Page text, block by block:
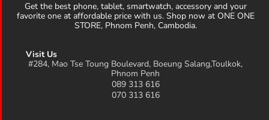
Visit Us
#284, Mao Tse Toung Boulevard, Boeung Salang,Toulkok,
Phnom Penh
089 313 616
070 313 616
Get the best phone, tablet, smartwatch, accessory and your
favorite one at affordable price with us. Shop now at ONE ONE
STORE, Phnom Penh, Cambodia.